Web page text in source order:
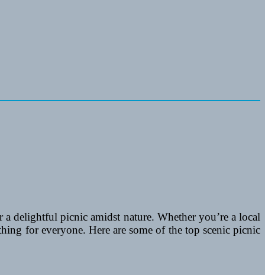
delightful picnic amidst nature. Whether you’re a local
for everyone. Here are some of the top scenic picnic